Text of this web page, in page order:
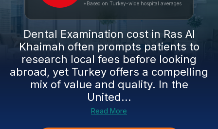
*Based on Turkey-wide hospital averages
Dental Examination cost in Ras Al
Khaimah often prompts patients to
research local fees before looking
abroad, yet Turkey offers a compelling
mix of value and quality. In the
United...
Read More